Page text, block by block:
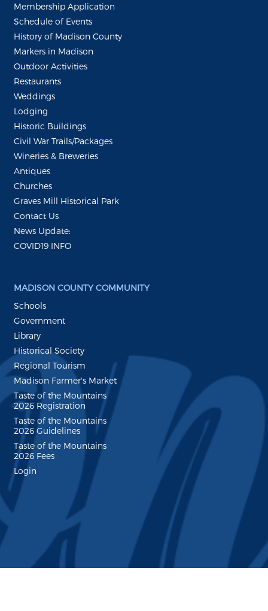
Membership Application
Schedule of Events
History of Madison County
Markers in Madison
Outdoor Activities
Restaurants
Weddings
Lodging
Historic Buildings
Civil War Trails/Packages
Wineries & Breweries
Antiques
Churches
Graves Mill Historical Park
Contact Us
News Update:
COVID19 INFO
MADISON COUNTY COMMUNITY
Schools
Government
Library
Historical Society
Regional Tourism
Madison Farmer's Market
Taste of the Mountains
2026 Registration
Taste of the Mountains
2026 Guidelines
Taste of the Mountains
2026 Fees
Login